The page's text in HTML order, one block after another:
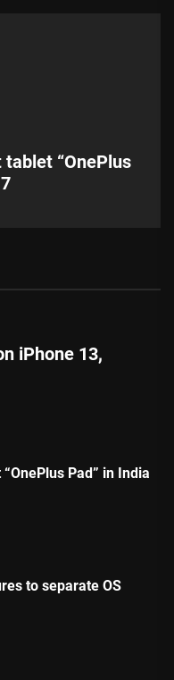
“OnePlus
iPhone 13,
Pad” in India
to separate OS